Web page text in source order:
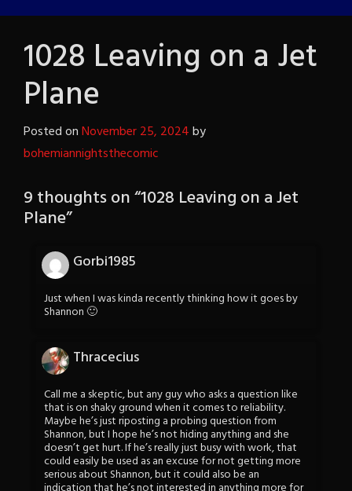
1028 Leaving on a Jet
Plane
Posted onNovember 25, 2024by
bohemiannightsthecomic
9 thoughts on “1028 Leaving on a Jet
Plane”
Gorbi1985
Just when I was kinda recently thinking how it goes by
Shannon 🙂
Thracecius
Call me a skeptic, but any guy who asks a question like
that is on shaky ground when it comes to reliability.
Maybe he’s just riposting a probing question from
Shannon, but I hope he’s not hiding anything and she
doesn’t get hurt. If he’s really just busy with work, that
could easily be used as an excuse for not getting more
serious about Shannon, but it could also be an